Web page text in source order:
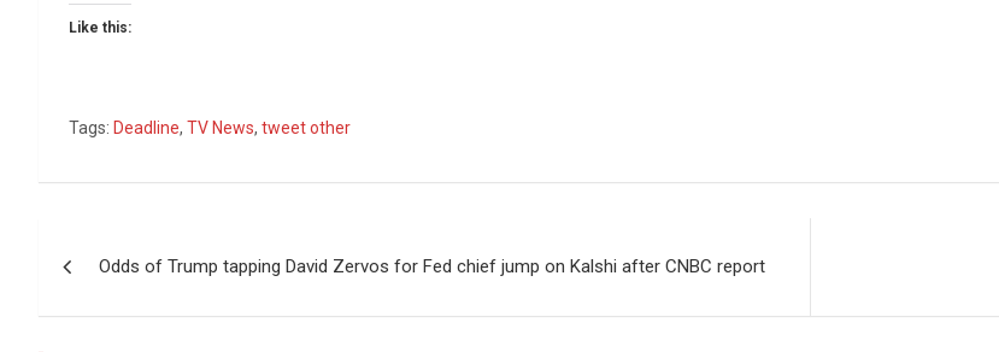
Like this:
Tags: Deadline, TV News, tweet other
navigation
Odds of Trump tapping David Zervos for Fed chief jump on Kalshi after CNBC report